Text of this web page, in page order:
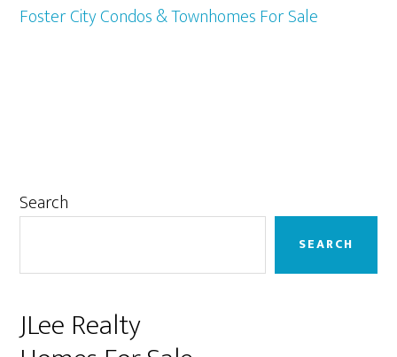
Foster City Condos & Townhomes For Sale
Primary
Search
SEARCH
JLee Realty